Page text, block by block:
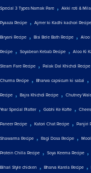
Special 3 Types Namak Pare , Akki roti &
Pyaaza Recipe , Ajmer ki Kadhi kachori Recipe
Biryani Recipe , Bisi Bele Bath Recipe , Aloo
Recipe , Soyabean Kebab Recipe , Aloo Ki
Steam Fare Recipe , Palak Dal Khichdi Recipe
Churma Recipe , Bharwa capsicum ki sabzi ,
Recipe , Bajra Khichdi Recipe , Chutney
Year Special Platter , Gobhi Ke Kofte ,
Paneer Recipe , Katori Chat Recipe , Panjiri
Shawarma Recipe , Ragi Dosa Recipe ,
Protein Chilla Recipe , Soya Keema Recipe ,
Bihari Style chicken , Bharva Karela Recipe ,